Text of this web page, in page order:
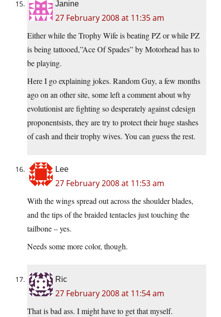
Janine
27 February 2008 at 11:35 am
Either while the Trophy Wife is beating PZ or while PZ
is being tattooed,”Ace Of Spades” by Motorhead has to
be playing.
Here I go explaining jokes. Random Guy, a few months
ago on an other site, some left a comment about why
evolutionist are fighting so desperately against cdesign
proponentsists, they are try to protect their huge stashes
of cash and their trophy wives. You can guess the rest.
Lee
27 February 2008 at 11:53 am
With the wings spread out across the shoulder blades,
and the tips of the braided tentacles just touching the
tailbone – yes.
Needs some more color, though.
Ric
27 February 2008 at 11:54 am
That is bad ass. I might have to get that myself.